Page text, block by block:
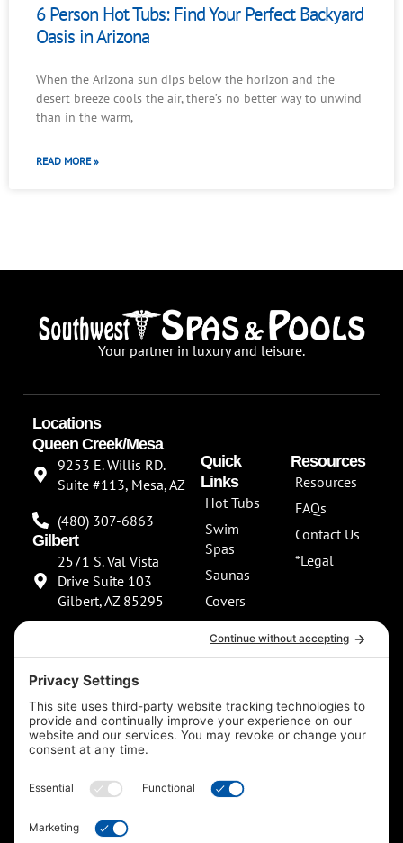
6 Person Hot Tubs: Find Your Perfect Backyard
Oasis in Arizona
When the Arizona sun dips below the horizon and the
desert breeze cools the air, there’s no better way to unwind
than in the warm,
READ MORE »
Your partner in luxury and leisure.
Locations
Queen Creek/Mesa
9253 E. Willis RD.
Suite #113, Mesa, AZ
(480) 307-6863
Gilbert
2571 S. Val Vista
Drive Suite 103
Gilbert, AZ 85295
**NEW SHOWROOM
COMING SOON**
Scottsdale
13802 North
Scottsdale Road
Suite 152 Scottsdale,
AZ 85254
F
Quick
Links
Hot Tubs
Swim
Spas
Saunas
Covers
About Us
Resources
Resources
FAQs
Contact Us
*Legal